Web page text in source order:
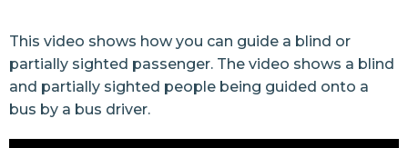
This video shows how you can guide a blind or
partially sighted passenger. The video shows a blind
and partially sighted people being guided onto a
bus by a bus driver.